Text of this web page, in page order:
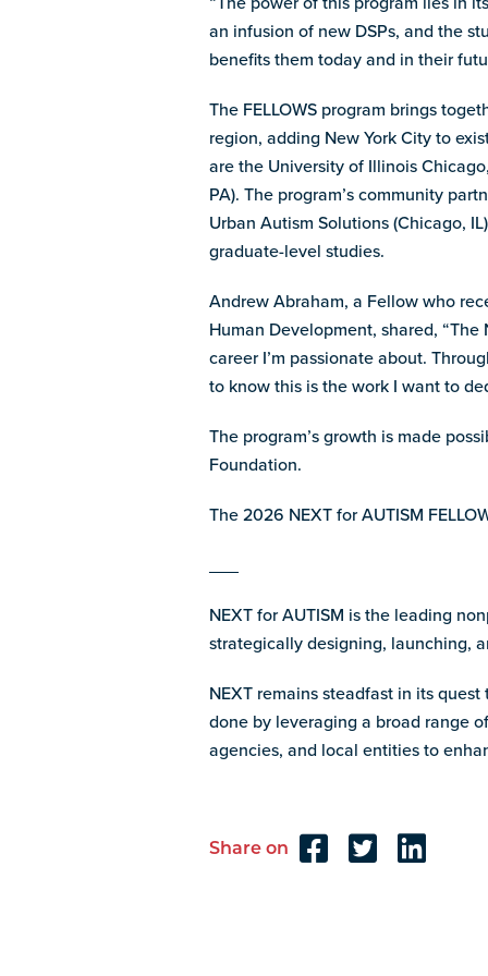
an infusion of new DSPs, and the
benefits them today and in their
The FELLOWS program brings
region, adding New York City to
are the University of Illinois
PA). The program’s community
Urban Autism Solutions (Chicago,
graduate-level studies.
Andrew Abraham, a Fellow who
Human Development, shared,
career I’m passionate about.
to know this is the work I want to
The program’s growth is made
Foundation.
The 2026 NEXT for AUTISM
NEXT for AUTISM is the leading
strategically designing, launching,
NEXT remains steadfast in its
done by leveraging a broad range
agencies, and local entities to
Share on